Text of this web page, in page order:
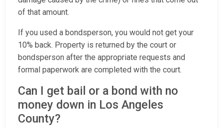
of that amount.
If you used a bondsperson, you would not get your
10% back. Property is returned by the court or
bondsperson after the appropriate requests and
formal paperwork are completed with the court.
Can I get bail or a bond with no
money down in Los Angeles
County?